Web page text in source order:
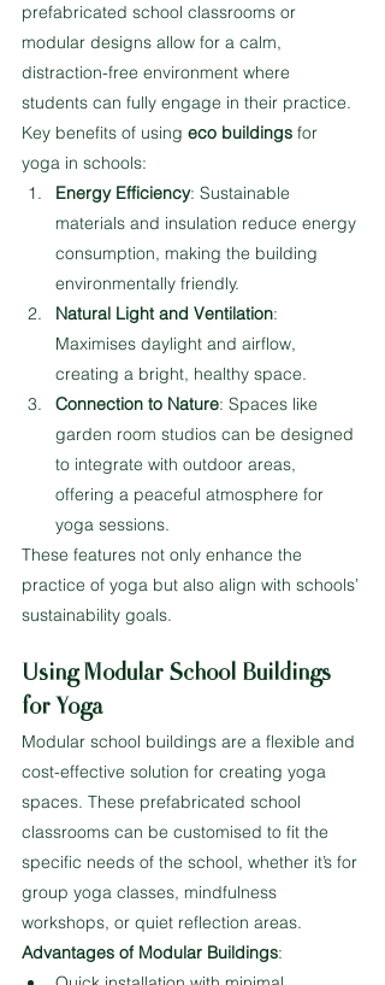
prefabricated school classrooms or
modular designs allow for a calm,
distraction-free environment where
students can fully engage in their practice.
Key benefits of using eco buildings for
yoga in schools:
Energy Efficiency: Sustainable
materials and insulation reduce energy
consumption, making the building
environmentally friendly.
Natural Light and Ventilation:
Maximises daylight and airflow,
creating a bright, healthy space.
Connection to Nature: Spaces like
garden room studios can be designed
to integrate with outdoor areas,
offering a peaceful atmosphere for
yoga sessions.
These features not only enhance the
practice of yoga but also align with schools’
sustainability goals.
Using Modular School Buildings
for Yoga
Modular school buildings are a flexible and
cost-effective solution for creating yoga
spaces. These prefabricated school
classrooms can be customised to fit the
specific needs of the school, whether it’s for
group yoga classes, mindfulness
workshops, or quiet reflection areas.
Advantages of Modular Buildings: